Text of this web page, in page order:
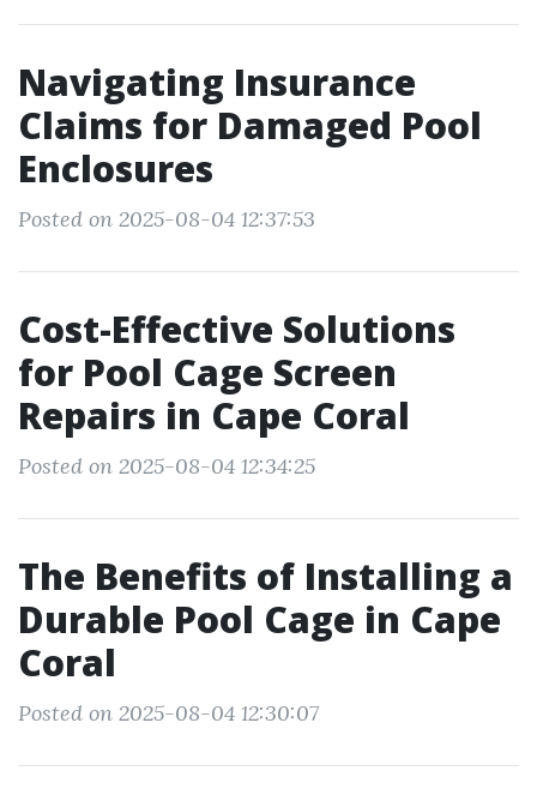
Navigating Insurance
Claims for Damaged Pool
Enclosures
Posted on 2025-08-04 12:37:53
Cost-Effective Solutions
for Pool Cage Screen
Repairs in Cape Coral
Posted on 2025-08-04 12:34:25
The Benefits of Installing a
Durable Pool Cage in Cape
Coral
Posted on 2025-08-04 12:30:07